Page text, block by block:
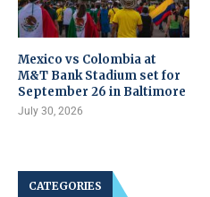
Mexico vs Colombia at
M&T Bank Stadium set for
September 26 in Baltimore
July 30, 2026
CATEGORIES